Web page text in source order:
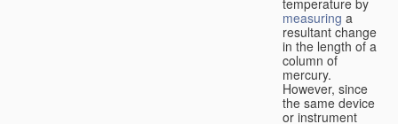
measuring a
resultant change
in the length of a
column of
mercury.
However, since
the same device
or instrument